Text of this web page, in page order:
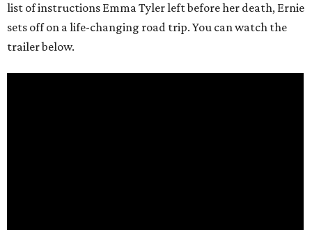
list of instructions Emma Tyler left before her death, Ernie
sets off on a life-changing road trip. You can watch the
trailer below.